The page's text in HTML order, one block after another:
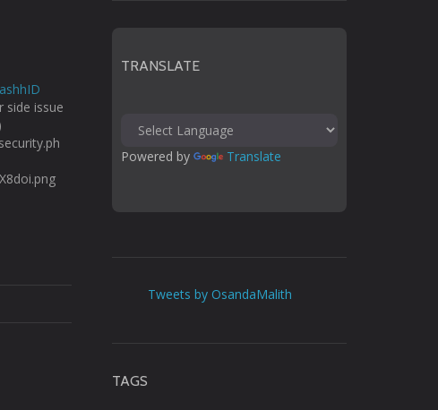
side issue
TRANSLATE
Powered by Translate
Tweets by OsandaMalith
TAGS